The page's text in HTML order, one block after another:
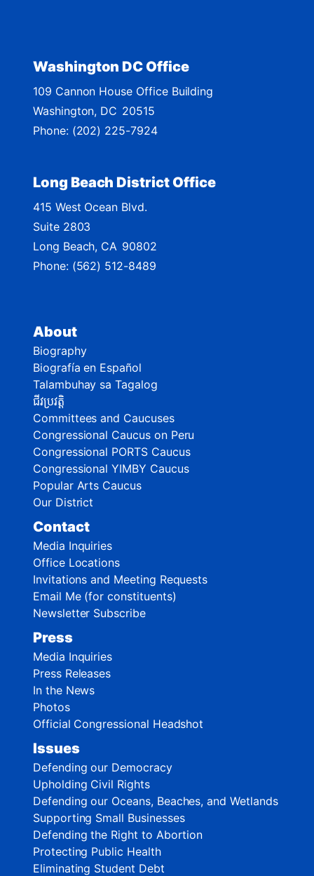
t
M
a
p
About
Biography
Biografía en Español
Talambuhay sa Tagalog
ជីវប្រវត្តិ
Committees and Caucuses
Congressional Caucus on Peru
Congressional PORTS Caucus
Congressional YIMBY Caucus
Popular Arts Caucus
Our District
Contact
Media Inquiries
Office Locations
Invitations and Meeting Requests
Email Me (for constituents)
Newsletter Subscribe
Press
Media Inquiries
Press Releases
In the News
Photos
Official Congressional Headshot
Issues
Defending our Democracy
Upholding Civil Rights
Defending our Oceans, Beaches, and Wetlands
Supporting Small Businesses
Defending the Right to Abortion
Protecting Public Health
Eliminating Student Debt
Washington DC Office
109 Cannon House Office Building
Washington, DC20515
Phone: (202) 225-7924
Long Beach District Office
415 West Ocean Blvd.
Suite 2803
Long Beach, CA90802
Phone: (562) 512-8489